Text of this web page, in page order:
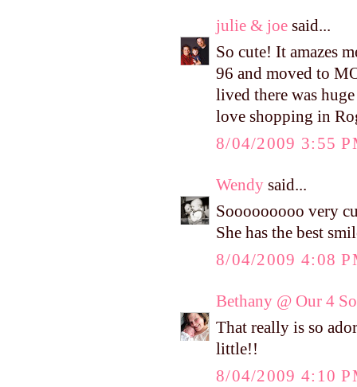
julie & joe said...
So cute! It amazes
96 and moved to
lived there was
love shopping in
8/04/2009 3:55
Wendy said...
Sooooooooo very
She has the best
8/04/2009 4:08
Bethany @ Our 4
That really is so
little!!
8/04/2009 4:10